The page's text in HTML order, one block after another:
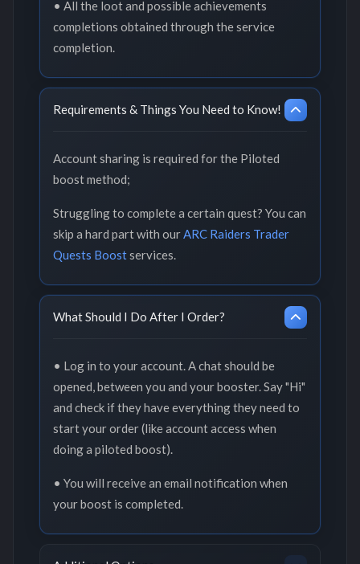
• All the loot and possible achievements
completions obtained through the service
completion.
Requirements & Things You Need to Know!
Account sharing is required for the Piloted
boost method;
Struggling to complete a certain quest? You can
skip a hard part with ourARC Raiders Trader
Quests Boostservices.
What Should I Do After I Order?
• Log in to your account. A chat should be
opened, between you and your booster. Say "Hi"
and check if they have everything they need to
start your order (like account access when
doing a piloted boost).
• You will receive an email notification when
your boost is completed.